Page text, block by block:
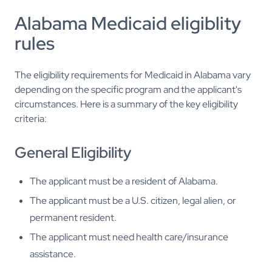
Alabama Medicaid eligiblity
rules
The eligibility requirements for Medicaid in Alabama vary
depending on the specific program and the applicant's
circumstances. Here is a summary of the key eligibility
criteria:
General Eligibility
The applicant must be a resident of Alabama.
The applicant must be a U.S. citizen, legal alien, or
permanent resident.
The applicant must need health care/insurance
assistance.